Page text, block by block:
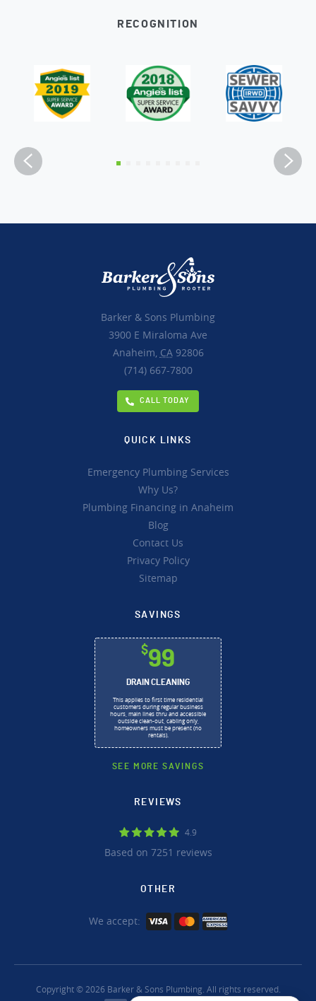
RECOGNITION
Barker & Sons Plumbing
3900 E Miraloma Ave
Anaheim, CA92806
(714) 667-7800
CALL TODAY
QUICK LINKS
Emergency Plumbing Services
Why Us?
Plumbing Financing in Anaheim
Blog
Contact Us
Privacy Policy
Sitemap
SAVINGS
$99
DRAIN CLEANING
This applies to first time residential
customers during regular business
hours, main lines thru and accessible
outside clean-out, cabling only,
homeowners must be present (no
rentals).
SEE MORE SAVINGS
REVIEWS
4.9
Based on 7251 reviews
OTHER
We accept:
Copyright © 2026 Barker & Sons Plumbing. All rights reserved.